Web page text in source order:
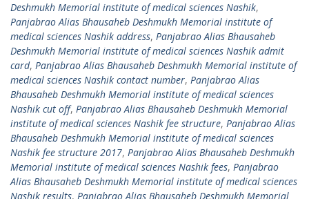
Deshmukh Memorial institute of medical sciences Nashik,
Panjabrao Alias Bhausaheb Deshmukh Memorial institute of
medical sciences Nashik address, Panjabrao Alias Bhausaheb
Deshmukh Memorial institute of medical sciences Nashik admit
card, Panjabrao Alias Bhausaheb Deshmukh Memorial institute of
medical sciences Nashik contact number, Panjabrao Alias
Bhausaheb Deshmukh Memorial institute of medical sciences
Nashik cut off, Panjabrao Alias Bhausaheb Deshmukh Memorial
institute of medical sciences Nashik fee structure, Panjabrao Alias
Bhausaheb Deshmukh Memorial institute of medical sciences
Nashik fee structure 2017, Panjabrao Alias Bhausaheb Deshmukh
Memorial institute of medical sciences Nashik fees, Panjabrao
Alias Bhausaheb Deshmukh Memorial institute of medical sciences
Nashik results, Panjabrao Alias Bhausaheb Deshmukh Memorial